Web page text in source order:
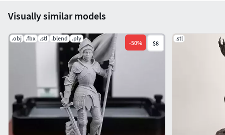
Visually similar models
.obj .fbx .stl .blend .ply
-50% $8
.stl